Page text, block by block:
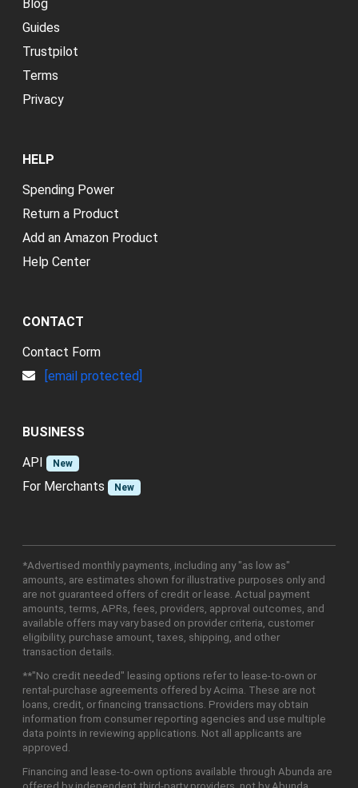
Blog
Guides
Trustpilot
Terms
Privacy
HELP
Spending Power
Return a Product
Add an Amazon Product
Help Center
CONTACT
Contact Form
[email protected]
BUSINESS
API
New
For Merchants New
*Advertised monthly payments, including any "as low as"
amounts, are estimates shown for illustrative purposes only and
are not guaranteed offers of credit or lease. Actual payment
amounts, terms, APRs, fees, providers, approval outcomes, and
available offers may vary based on provider criteria, customer
eligibility, purchase amount, taxes, shipping, and other
transaction details.
**"No credit needed" leasing options refer to lease-to-own or
rental-purchase agreements offered by Acima. These are not
loans, credit, or financing transactions. Providers may obtain
information from consumer reporting agencies and use multiple
data points in reviewing applications. Not all applicants are
approved.
Financing and lease-to-own options available through Abunda are